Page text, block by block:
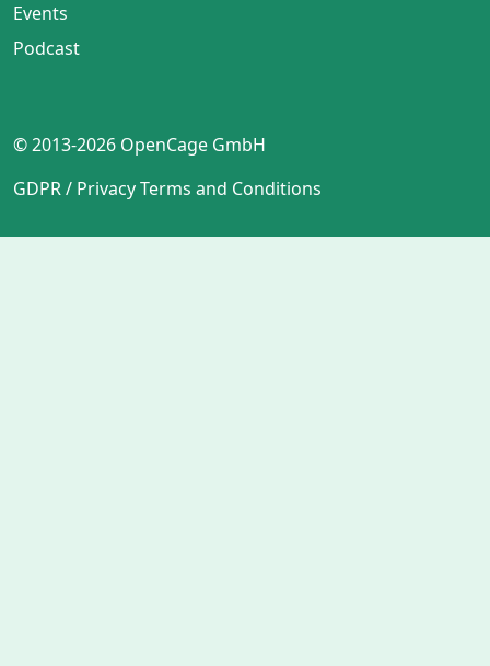
Events
Podcast
© 2013-2026 OpenCage GmbH
GDPR / PrivacyTerms and Conditions